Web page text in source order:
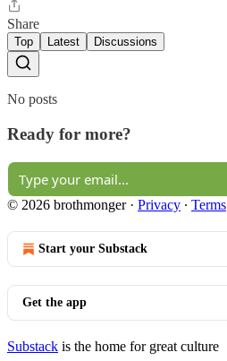
Share
Top Latest Discussions
No posts
Ready for more?
© 2026 brothmonger· Privacy ∙ Terms
Start your Substack
Get the app
Substack is the home for great culture